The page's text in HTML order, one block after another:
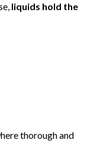
liquids hold the
thorough and